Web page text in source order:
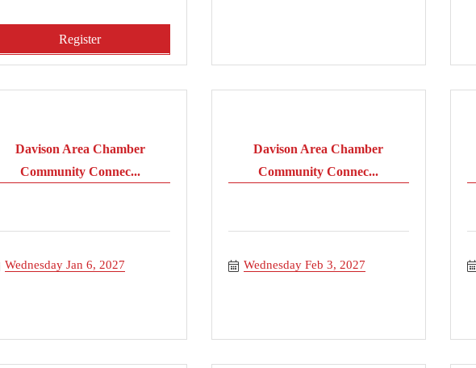
Register
Davison Area Chamber
Community Connec...
Wednesday Jan 6, 2027
Davison Area Chamber
Community Connec...
Wednesday Feb 3, 2027